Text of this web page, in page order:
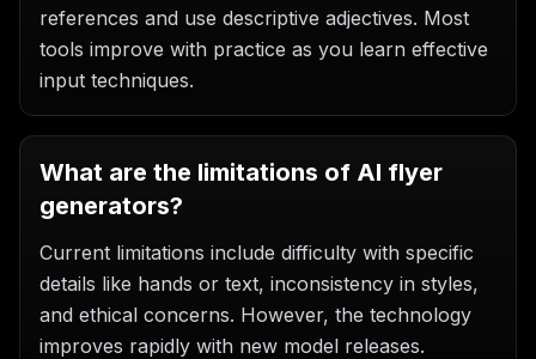
references and use descriptive adjectives. Most
tools improve with practice as you learn effective
input techniques.
What are the limitations of AI flyer
generators?
Current limitations include difficulty with specific
details like hands or text, inconsistency in styles,
and ethical concerns. However, the technology
improves rapidly with new model releases.